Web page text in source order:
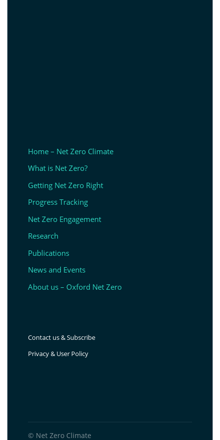
Home – Net Zero Climate
What is Net Zero?
Getting Net Zero Right
Progress Tracking
Net Zero Engagement
Research
Publications
News and Events
About us – Oxford Net Zero
Contact us & Subscribe
Privacy & User Policy
© Net Zero Climate